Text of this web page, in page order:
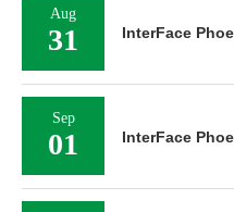
Aug
31 InterFace
Sep
01 InterFace